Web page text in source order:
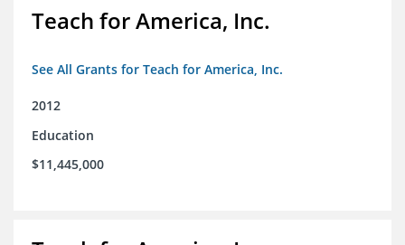
Teach for America, Inc.
See All Grants for Teach for America, Inc.
2012
Education
$11,445,000